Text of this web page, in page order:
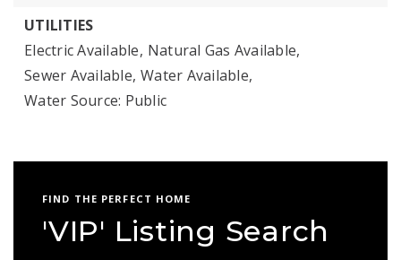
UTILITIES
Electric Available, Natural Gas Available,
Sewer Available, Water Available,
Water Source: Public
FIND THE PERFECT HOME
'VIP' Listing Search